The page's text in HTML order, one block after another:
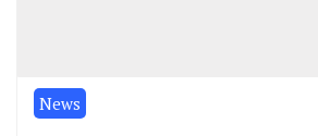
News